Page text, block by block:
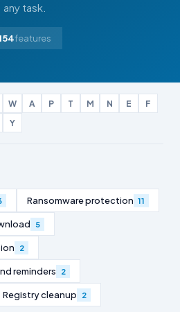
any task.
features
W A P T M N E
F
Y
Ransomware protection 11
5
2
reminders 2
Registry cleanup 2